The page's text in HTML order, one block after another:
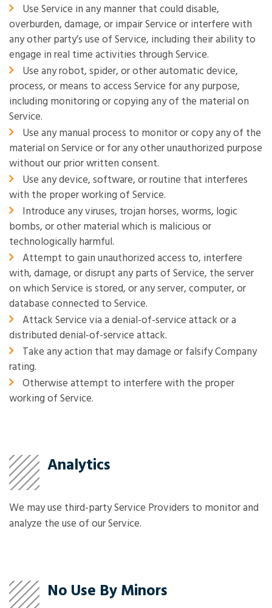
Use Service in any manner that could disable,
overburden, damage, or impair Service or interfere with
any other party’s use of Service, including their ability to
engage in real time activities through Service.
Use any robot, spider, or other automatic device,
process, or means to access Service for any purpose,
including monitoring or copying any of the material on
Service.
Use any manual process to monitor or copy any of the
material on Service or for any other unauthorized purpose
without our prior written consent.
Use any device, software, or routine that interferes
with the proper working of Service.
Introduce any viruses, trojan horses, worms, logic
bombs, or other material which is malicious or
technologically harmful.
Attempt to gain unauthorized access to, interfere
with, damage, or disrupt any parts of Service, the server
on which Service is stored, or any server, computer, or
database connected to Service.
Attack Service via a denial-of-service attack or a
distributed denial-of-service attack.
Take any action that may damage or falsify Company
rating.
Otherwise attempt to interfere with the proper
working of Service.
Analytics
We may use third-party Service Providers to monitor and
analyze the use of our Service.
No Use By Minors